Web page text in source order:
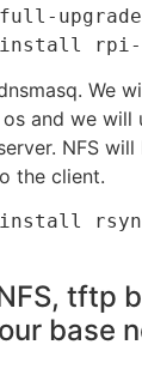
upgrade
rpi-
We
and we will
NFS
the client.
tftp
base